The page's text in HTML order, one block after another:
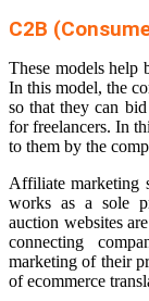
C2B
These models help
In this model, the
so that they can
for freelancers. In
to them by the
Affiliate marketing
works as a sole
auction websites
connecting
marketing of their
ofecommerce